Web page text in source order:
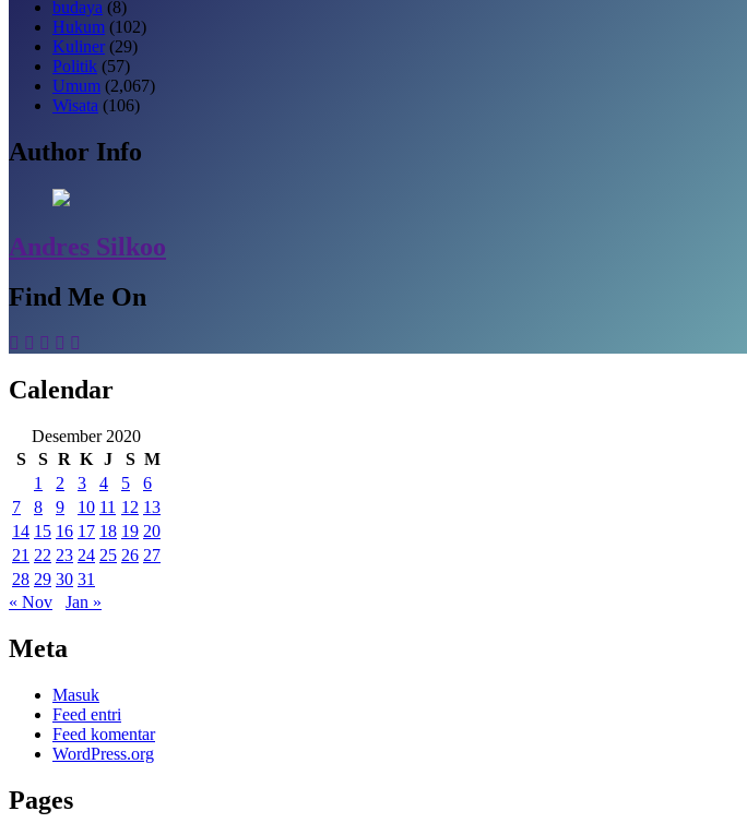
budaya (8)
Hukum (102)
Kuliner(29)
Politik (57)
Umum (2,067)
Wisata (106)
Author Info
Andres Silkoo
Find Me On
Calendar
Desember 2020
S
S R K J S M
1
2 3 4 5
6
7
8 9 10 11 12 13
14 15 16 17 18 19 20
21 22 23 24 25 26 27
28 29 30 31
« Nov
Jan »
Meta
Masuk
Feed entri
Feed komentar
WordPress.org
Pages